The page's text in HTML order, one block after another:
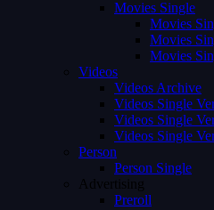
Movies Single
Movies
Movies
Movies
Videos
Videos Archive
Videos Single
Videos Single
Videos Single
Person
Person Single
Advertising
Preroll